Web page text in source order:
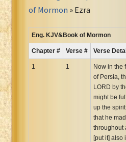
Russian Synodal 1876 Bible
Russian Synodal Bible Win-1251
Spanish Sag. Escrituras 1569
Swahili New Testament
of Mormon » Ezra
Eng. KJV&Book of Mormon
Chapter # Verse # Verse
1 1
Now in the
of Persia,
LORD by
might be
up the
that he
throughout
[put it] also